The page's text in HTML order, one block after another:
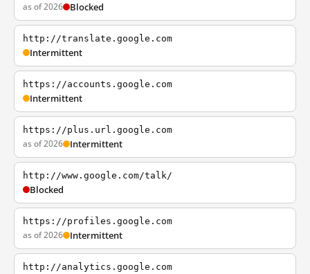
as of 2026 Blocked
http://translate.google.com
Intermittent
https://accounts.google.com
Intermittent
https://plus.url.google.com
as of 2026 Intermittent
http://www.google.com/talk/
Blocked
https://profiles.google.com
as of 2026 Intermittent
http://analytics.google.com